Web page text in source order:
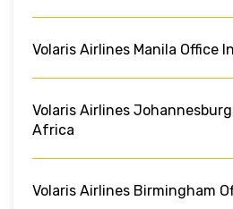
Volaris Airlines Manila Office
Volaris Airlines
Africa
Volaris Airlines Birmingham